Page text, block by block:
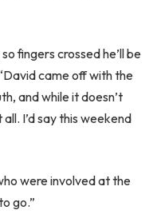
fingers crossed he’ll be
came off with the
and while it doesn’t
I’d say this weekend
were involved at the
go.”